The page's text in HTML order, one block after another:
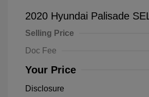
2020 Hyundai Palisade
Selling Price
Doc Fee
Your Price
Disclosure